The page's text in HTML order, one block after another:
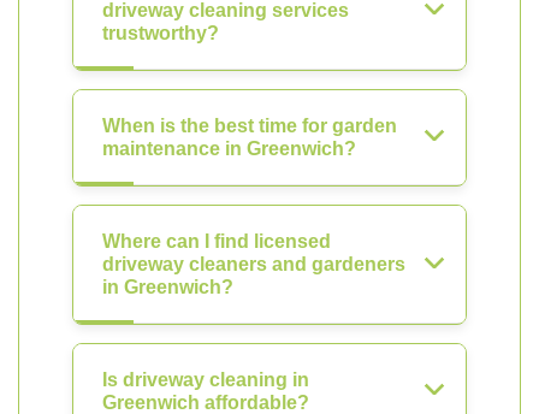
driveway cleaning services
trustworthy?
When is the best time for garden
maintenance in Greenwich?
Where can I find licensed
driveway cleaners and gardeners
in Greenwich?
Is driveway cleaning in
Greenwich affordable?